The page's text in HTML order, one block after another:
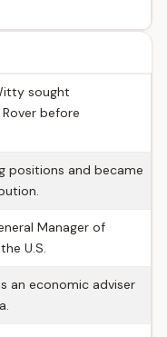
sought
before
positions and became
Manager of
U.S.
an economic adviser